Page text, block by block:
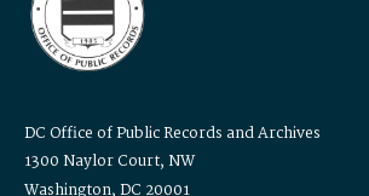
DC Office of Public Records and Archives
1300 Naylor Court, NW
Washington, DC 20001